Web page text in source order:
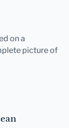
on a
picture of